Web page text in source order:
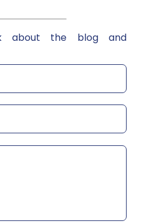
about the blog and